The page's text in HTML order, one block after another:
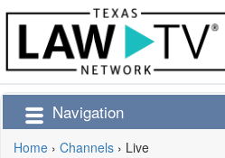
Navigation
Home › Channels › Live